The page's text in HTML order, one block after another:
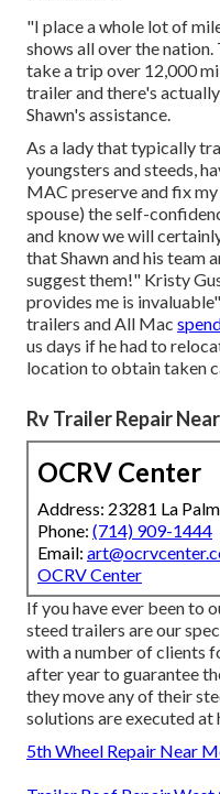
"I place a whole lot of
shows all over the
take a trip over 12,000
trailer and there's
Shawn's assistance.
As a lady that typically
youngsters and steeds,
MAC preserve and fix
spouse) the self-
and know we will
that Shawn and his team
suggest them!" Kristy
provides me is
trailers and All Mac
us days if he had to
location to obtain taken
Rv Trailer Repair
OCRV Center
Address: 23281 La
Phone: (714) 909-1444
Email:
OCRV Center
If you have ever been to
steed trailers are our
with a number of clients
after year to guarantee
they move any of their
solutions are executed at
5th Wheel Repair Near